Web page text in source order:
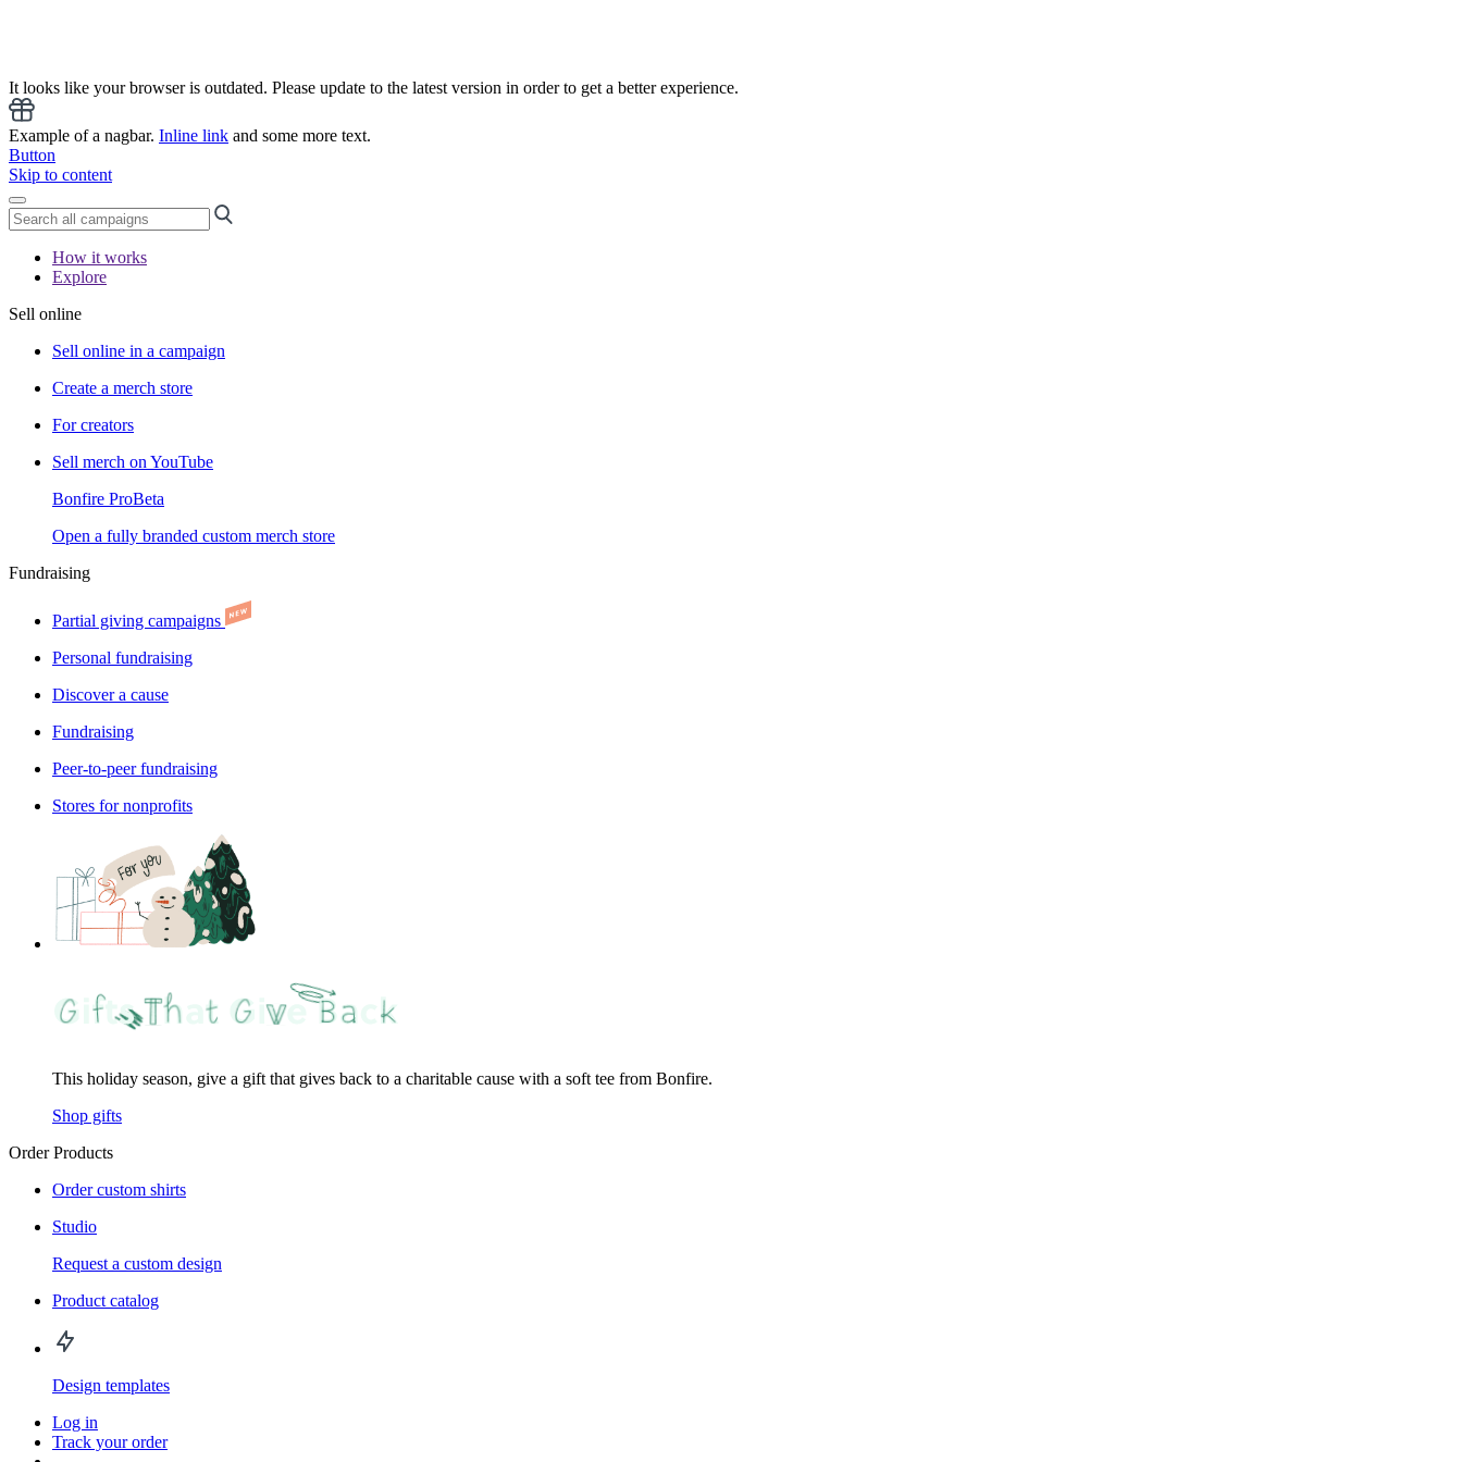
It looks like your browser is outdated. Please update to the latest version in order to get a better experience.
Example of a nagbar. Inline link and some more text.
Button
Skip to content
How it works
Explore
Sell online
Sell online in a campaign
Create a merch store
For creators
Sell merch on YouTube
Bonfire ProBeta
Open a fully branded custom merch store
Fundraising
Partial giving campaigns
Personal fundraising
Discover a cause
Fundraising
Peer-to-peer fundraising
Stores for nonprofits
This holiday season, give a gift that gives back to a charitable cause with a soft tee from Bonfire.
Shop gifts
Order Products
Order custom shirts
Studio
Request a custom design
Product catalog
Design templates
Log in
Track your order